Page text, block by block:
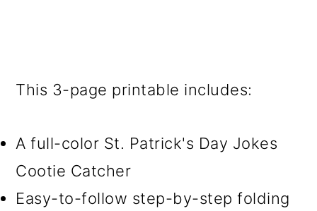
This 3-page printable includes:
A full-color St. Patrick's Day Jokes
Cootie Catcher
Easy-to-follow step-by-step folding